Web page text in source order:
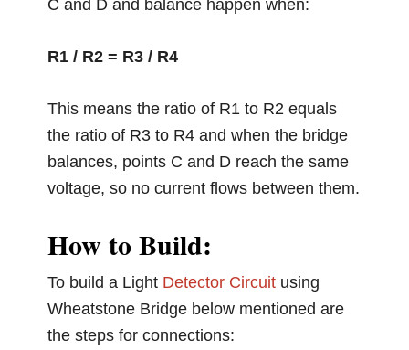
C and D and balance happen when:
R1 / R2 = R3 / R4
This means the ratio of R1 to R2 equals
the ratio of R3 to R4 and when the bridge
balances, points C and D reach the same
voltage, so no current flows between them.
How to Build:
To build a Light Detector Circuit using
Wheatstone Bridge below mentioned are
the steps for connections: